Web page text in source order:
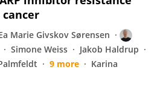
Marie Givskov Sørensen
Simone Weiss
Jakob Haldrup
9 more
Karina